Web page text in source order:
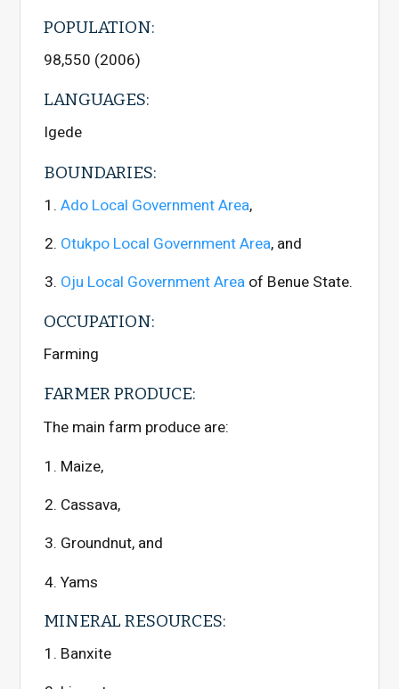
POPULATION:
98,550 (2006)
LANGUAGES:
Igede
BOUNDARIES:
Ado Local Government Area,
Otukpo Local Government Area, and
Oju Local Government Area of Benue State.
OCCUPATION:
Farming
FARMER PRODUCE:
The main farm produce are:
Maize,
Cassava,
Groundnut, and
Yams
MINERAL RESOURCES:
Banxite